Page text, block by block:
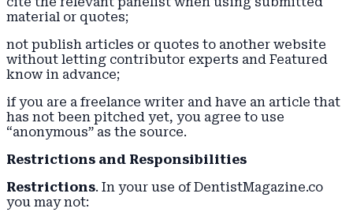
material or quotes;
not publish articles or quotes to another website
without letting contributor experts and Featured
know in advance;
if you are a freelance writer and have an article that
has not been pitched yet, you agree to use
“anonymous” as the source.
Restrictions and Responsibilities
Restrictions. In your use of DentistMagazine.co
you may not: